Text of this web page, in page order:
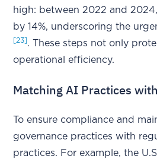
high: between 2022 and
by 14%, underscoring the
[23] . These steps not only
operational efficiency.
Matching AI Practices
To ensure compliance and
governance practices with
practices. For example, the